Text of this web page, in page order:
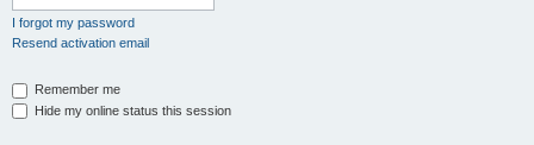
I forgot my password
Resend activation email
Remember me
Hide my online status this session